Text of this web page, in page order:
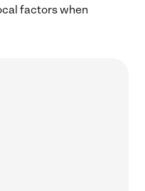
factors when